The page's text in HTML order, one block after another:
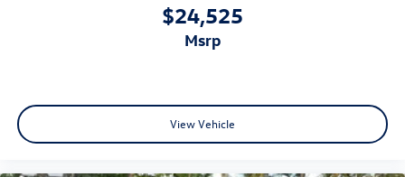
$24,525
msrp
View Vehicle